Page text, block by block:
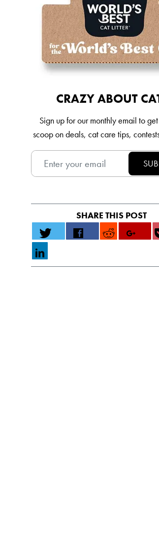
CRAZY ABOUT
Sign up for our monthly email to
scoop on deals, cat care tips,